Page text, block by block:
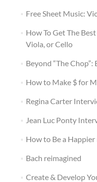
Free Sheet Music:
How To Get The
Viola, or Cello
Beyond “The
How to Make $ for
Regina Carter
Jean Luc Ponty
How to Be a
Bach reimagined
Create & Develop